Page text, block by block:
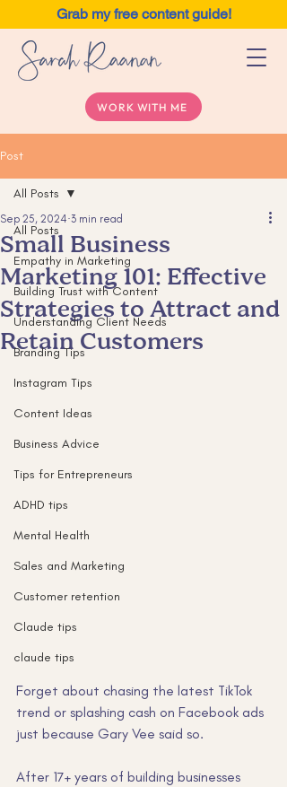
WORK WITH ME
Grab my free content guide!
Post
All Posts
Empathy in Marketing
Building Trust with Content
Understanding Client Needs
Branding Tips
Instagram Tips
Content Ideas
Business Advice
Tips for Entrepreneurs
ADHD tips
Mental Health
Sales and Marketing
Customer retention
Claude tips
claude tips
All Posts
Small Business
Marketing 101: Effective
Strategies to Attract and
Retain Customers
Sep 25, 2024 3 min read
Forget about chasing the latest TikTok
trend or splashing cash on Facebook ads
just because Gary Vee said so.
After 17+ years of building businesses